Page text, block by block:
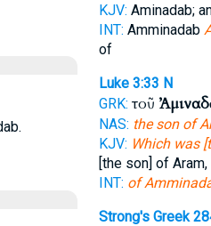
KJV: Aminadab;
INT: Amminadab
of
Luke 3:33 N
GRK: τοῦ
NAS: the son of
KJV: Which was
[the son] of Aram,
INT: of
Strong's Greek